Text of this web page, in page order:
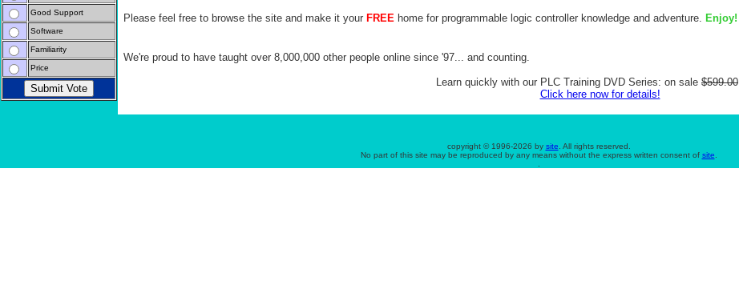
Good Support
Software
Familiarity
Price
Please feel free to browse the site and make it your FREE home for programmable logic controller knowledge and adventure. Enjoy!
We're proud to have taught over 8,000,000 other people online since '97... and counting.
Learn quickly with our PLC Training DVD Series: on sale $599.00
Click here now for details!
copyright © 1996-2026 by site . All rights reserved.
No part of this site may be reproduced by any means without the express written consent of site